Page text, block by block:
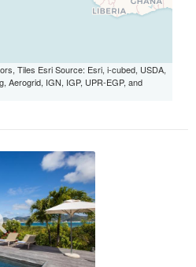
Tiles Esri Source: Esri, i-cubed, USDA,
Aerogrid, IGN, IGP, UPR-EGP, and